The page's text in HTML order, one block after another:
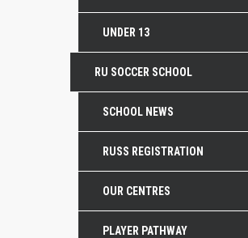
UNDER 13
RU SOCCER SCHOOL
SCHOOL NEWS
RUSS REGISTRATION
OUR CENTRES
PLAYER PATHWAY